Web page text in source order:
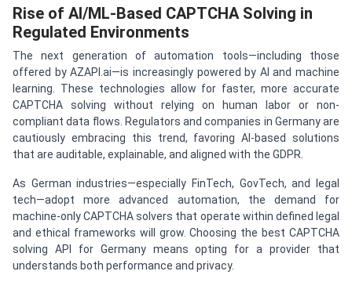
Rise of AI/ML-Based CAPTCHA Solving in
Regulated Environments
The next generation of automation tools—including those
offered by AZAPI.ai—is increasingly powered by AI and machine
learning. These technologies allow for faster, more accurate
CAPTCHA solving without relying on human labor or non-
compliant data flows. Regulators and companies in Germany are
cautiously embracing this trend, favoring AI-based solutions
that are auditable, explainable, and aligned with the GDPR.
As German industries—especially FinTech, GovTech, and legal
tech—adopt more advanced automation, the demand for
machine-only CAPTCHA solvers that operate within defined legal
and ethical frameworks will grow. Choosing the best CAPTCHA
solving API for Germany means opting for a provider that
understands both performance and privacy.